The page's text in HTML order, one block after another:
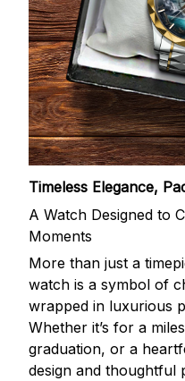
Timeless Elegance,
A Watch Designed to
Moments
More than just a
watch is a symbol of
wrapped in luxurious
Whether it’s for a
graduation, or a
design and thoughtful